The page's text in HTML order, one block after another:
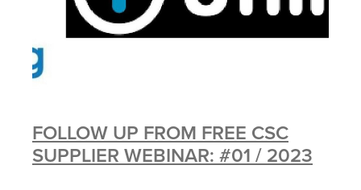
FOLLOW UP FROM FREE CSC
SUPPLIER WEBINAR: #01 / 2023